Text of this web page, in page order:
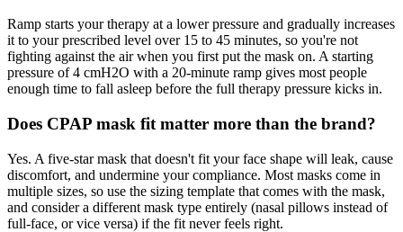
Ramp starts your therapy at a lower pressure and gradually increases
it to your prescribed level over 15 to 45 minutes, so you're not
fighting against the air when you first put the mask on. A starting
pressure of 4 cmH2O with a 20-minute ramp gives most people
enough time to fall asleep before the full therapy pressure kicks in.
Does CPAP mask fit matter more than the brand?
Yes. A five-star mask that doesn't fit your face shape will leak, cause
discomfort, and undermine your compliance. Most masks come in
multiple sizes, so use the sizing template that comes with the mask,
and consider a different mask type entirely (nasal pillows instead of
full-face, or vice versa) if the fit never feels right.